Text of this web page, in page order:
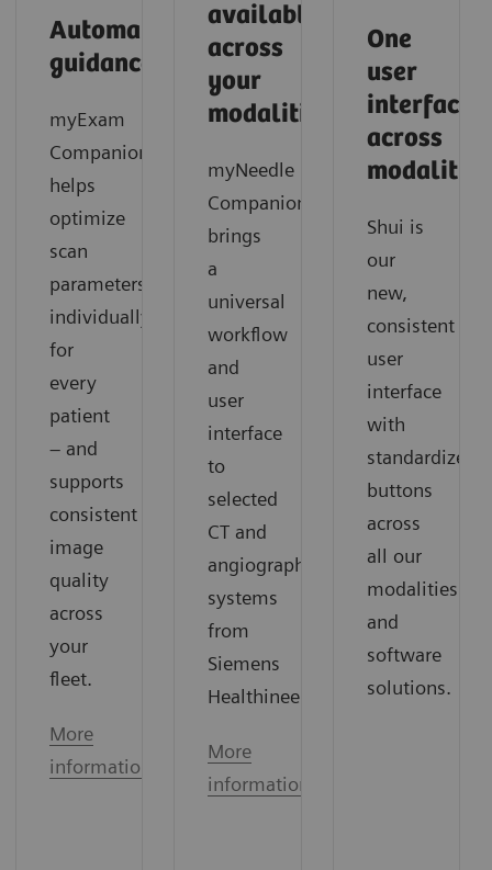
Automated
guidance
myExam
Companion
helps
optimize
scan
parameters
individually
for
every
patient
– and
supports
consistent
image
quality
across
your
fleet.
More
information
available
across
your
modalities
myNeedle
Companion
brings
a
universal
workflow
and
user
interface
to
selected
CT and
angiography
systems
from
Siemens
Healthineers.
More
information
One
user
interface
across
modalities
Shui is
our
new,
consistent
user
interface
with
standardized
buttons
across
all our
modalities
and
software
solutions.